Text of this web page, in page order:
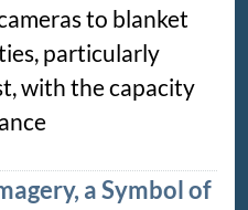
to blanket
particularly
with the capacity
a Symbol of